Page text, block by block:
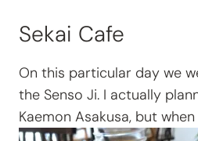
Sekai Cafe
On this particular day we
the Senso Ji. I actually
Kaemon Asakusa, but when